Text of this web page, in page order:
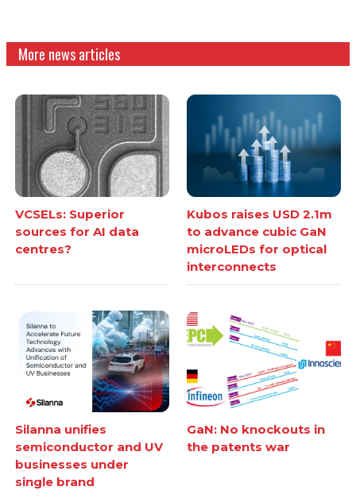
More news articles
VCSELs: Superior
sources for AI data
centres?
Kubos raises USD 2.1m
to advance cubic GaN
microLEDs for optical
interconnects
Silanna unifies
semiconductor and UV
businesses under
single brand
GaN: No knockouts in
the patents war